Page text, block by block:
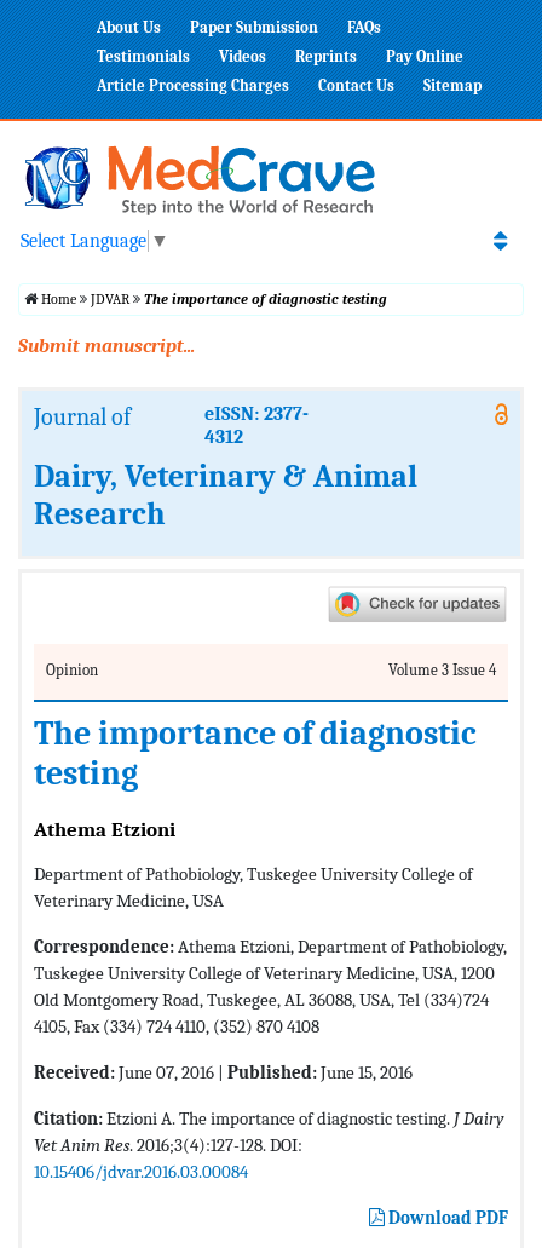
About Us Paper Submission
FAQs
Testimonials
Videos Reprints
Pay Online
Article Processing Charges
Contact Us Sitemap
Select Language ▼
Home JDVAR The importance of diagnostic testing
Submit manuscript...
Journal of
eISSN: 2377-
4312
Dairy, Veterinary & Animal
Research
Opinion Volume 3 Issue 4
The importance of diagnostic
testing
Athema Etzioni
Department of Pathobiology, Tuskegee University College of
Veterinary Medicine, USA
Correspondence:Athema Etzioni, Department of Pathobiology,
Tuskegee University College of Veterinary Medicine, USA, 1200
Old Montgomery Road, Tuskegee, AL 36088, USA, Tel (334)724
4105, Fax (334) 724 4110, (352) 870 4108
Received:June 07, 2016 | Published:June 15, 2016
Citation:Etzioni A. The importance of diagnostic testing. J Dairy
Vet Anim Res. 2016;3(4):127-128. DOI:
10.15406/jdvar.2016.03.00084
Download PDF